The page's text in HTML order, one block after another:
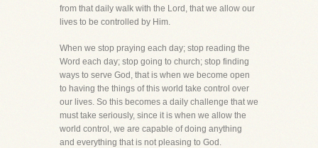
from that daily walk with the Lord, that we allow our
lives to be controlled by Him.
When we stop praying each day; stop reading the
Word each day; stop going to church; stop finding
ways to serve God, that is when we become open
to having the things of this world take control over
our lives. So this becomes a daily challenge that we
must take seriously, since it is when we allow the
world control, we are capable of doing anything
and everything that is not pleasing to God.